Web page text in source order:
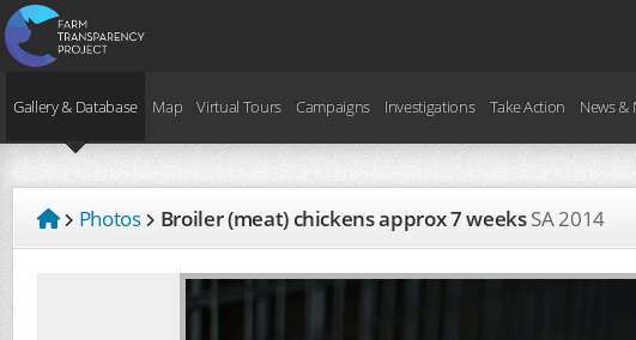
Gallery & Database Map Virtual Tours Campaigns Investigations Take Action News &
Photos Broiler (meat) chickens approx 7 weeksSA2014